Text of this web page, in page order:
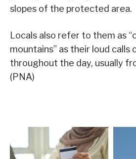
slopes of the protected area.
Locals also refer to them as
mountains” as their loud calls
throughout the day, usually
(PNA)